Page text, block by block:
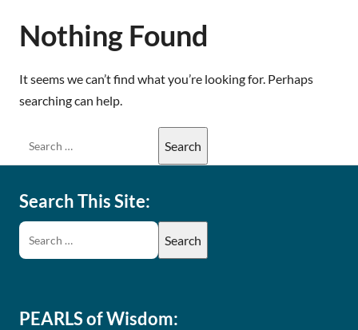
Nothing Found
It seems we can’t find what you’re looking for. Perhaps
searching can help.
Search This Site:
PEARLS of Wisdom: